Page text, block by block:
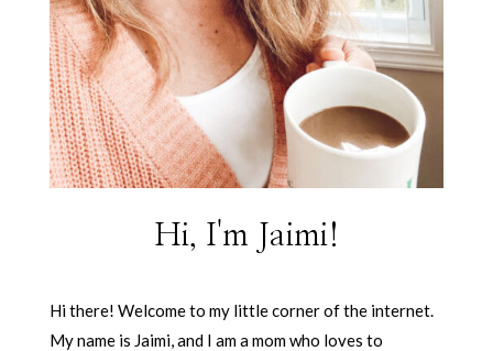
Hi, I'm Jaimi!
Hi there! Welcome to my little corner of the internet.
My name is Jaimi, and I am a mom who loves to